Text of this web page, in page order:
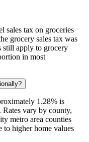
sales tax on groceries
grocery sales tax was
still apply to grocery
in most
1.28% is
Rates vary by county,
metro area counties
to higher home values